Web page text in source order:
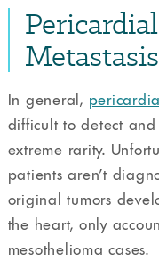
Metastasis
In general,
difficult to detect
extreme rarity.
patients aren’t
original tumors
the heart, only
mesothelioma cases.